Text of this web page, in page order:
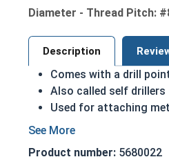
Diameter - Thread Pitch:
Description
Comes with a drill
Also called self drillers
Used for attaching
panels to metal stud
The point should be
Product number: 5680022